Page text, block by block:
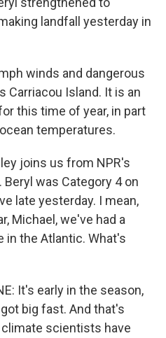
landfall yesterday in
winds and dangerous
Carriacou Island. It is an
this time of year, in part
temperatures.
joins us from NPR's
was Category 4 on
late yesterday. I mean,
Michael, we've had a
in the Atlantic. What's
It's early in the season,
big fast. And that's
scientists have